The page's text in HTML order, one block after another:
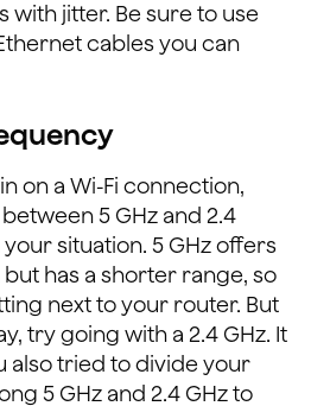
with jitter. Be sure to use
cables you can
on a Wi-Fi connection,
5 GHz and 2.4
situation. 5 GHz offers
has a shorter range, so
next to your router. But
try going with a 2.4 GHz. It
also tried to divide your
5 GHz and 2.4 GHz to